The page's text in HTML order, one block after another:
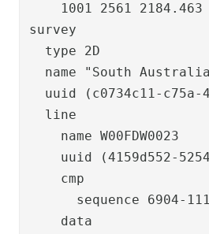
1001 2561 2184.463
survey
type 2D
name "South
uuid (c0734c11-c75a-
line
name W00FDW0023
uuid (4159d552-5254-
cmp
sequence 6904-
data